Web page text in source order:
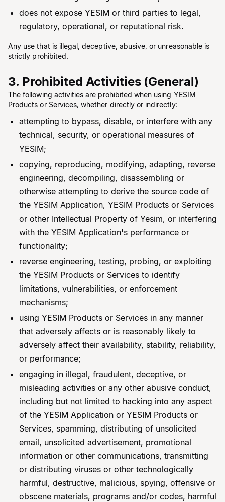
does not expose YESIM or third parties to legal,
regulatory, operational, or reputational risk.
Any use that is illegal, deceptive, abusive, or unreasonable is
strictly prohibited.
3. Prohibited Activities (General)
The following activities are prohibited when using YESIM
Products or Services, whether directly or indirectly:
attempting to bypass, disable, or interfere with any
technical, security, or operational measures of
YESIM;
copying, reproducing, modifying, adapting, reverse
engineering, decompiling, disassembling or
otherwise attempting to derive the source code of
the YESIM Application, YESIM Products or Services
or other Intellectual Property of Yesim, or interfering
with the YESIM Application's performance or
functionality;
reverse engineering, testing, probing, or exploiting
the YESIM Products or Services to identify
limitations, vulnerabilities, or enforcement
mechanisms;
using YESIM Products or Services in any manner
that adversely affects or is reasonably likely to
adversely affect their availability, stability, reliability,
or performance;
engaging in illegal, fraudulent, deceptive, or
misleading activities or any other abusive conduct,
including but not limited to hacking into any aspect
of the YESIM Application or YESIM Products or
Services, spamming, distributing of unsolicited
email, unsolicited advertisement, promotional
information or other communications, transmitting
or distributing viruses or other technologically
harmful, destructive, malicious, spying, offensive or
obscene materials, programs and/or codes, harmful